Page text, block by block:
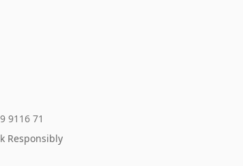
9116 71
Responsibly